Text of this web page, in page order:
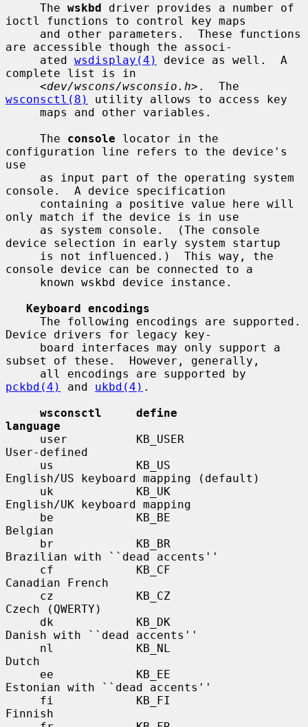
     The
wskbd driver provides a number of
ioctl functions to control key maps
are accessible though the associ-
     ated
wsdisplay(4)
device as well.  A
complete list is in
     <
dev/wscons/wsconsio.h
wsconsctl(8)
utility allows to access key
     The
console locator in the
configuration line refers to the device's
use
console.  A device specification
only match if the device is in use
device selection in early system startup
console device can be connected to a
Keyboard encodings
Device drivers for legacy key-
subset of these.  However, generally,
pckbd(4)
and ukbd(4) .
wsconsctl     define
language
User-defined
English/US keyboard mapping (default)
English/UK keyboard mapping
Belgian
Brazilian with ``dead accents''
Canadian French
Czech (QWERTY)
Danish with ``dead accents''
Dutch
Estonian with ``dead accents''
Finnish